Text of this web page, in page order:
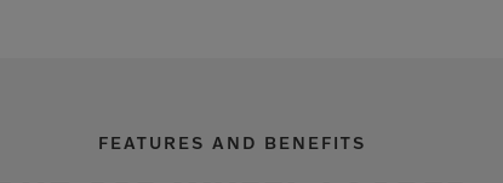
FEATURES AND BENEFITS